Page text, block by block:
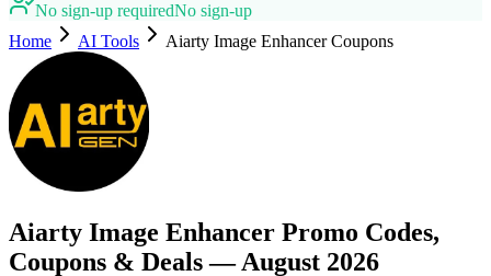
No sign-up requiredNo sign-up
Home
AI Tools Aiarty Image EnhancerCoupons
Aiarty Image Enhancer Promo Codes,
Coupons & Deals — August 2026